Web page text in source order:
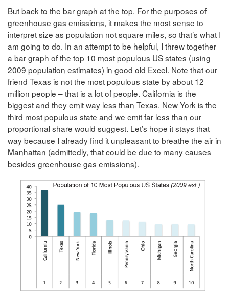
But back to the bar graph at the top. For the purposes of
greenhouse gas emissions, it makes the most sense to
interpret size as population not square miles, so that’s what I
am going to do. In an attempt to be helpful, I threw together
a bar graph of the top 10 most populous US states (using
2009 population estimates) in good old Excel. Note that our
friend Texas is not the most populous state by about 12
million people – that is a lot of people. California is the
biggest and they emit way less than Texas. New York is the
third most populous state and we emit far less than our
proportional share would suggest. Let’s hope it stays that
way because I already find it unpleasant to breathe the air in
Manhattan (admittedly, that could be due to many causes
besides greenhouse gas emissions).